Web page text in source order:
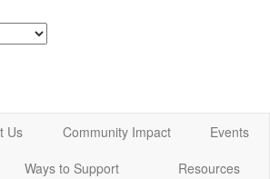
Us Community Impact
Events
Ways to Support
Resources